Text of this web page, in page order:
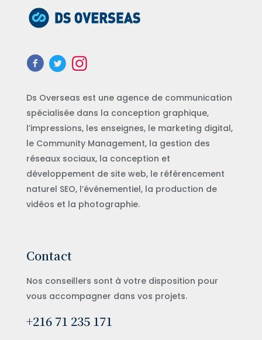
Ds Overseas est une agence de communication
spécialisée dans la conception graphique,
l’impressions, les enseignes, le marketing digital,
le Community Management, la gestion des
réseaux sociaux, la conception et
développement de site web, le référencement
naturel SEO, l’événementiel, la production de
vidéos et la photographie.
Contact
Nos conseillers sont à votre disposition pour
vous accompagner dans vos projets.
+216 71 235 171